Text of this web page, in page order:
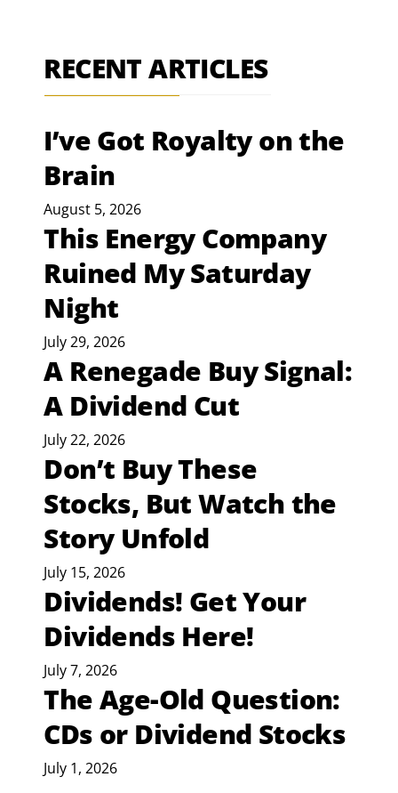
RECENT ARTICLES
I’ve Got Royalty on the
Brain
August 5, 2026
This Energy Company
Ruined My Saturday
Night
July 29, 2026
A Renegade Buy Signal:
A Dividend Cut
July 22, 2026
Don’t Buy These
Stocks, But Watch the
Story Unfold
July 15, 2026
Dividends! Get Your
Dividends Here!
July 7, 2026
The Age-Old Question:
CDs or Dividend Stocks
July 1, 2026